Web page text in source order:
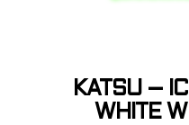
KATSU –
WHITE